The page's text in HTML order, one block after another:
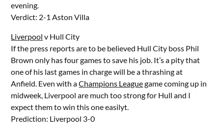
evening.
Verdict: 2-1 Aston Villa
Liverpool v Hull City
If the press reports are to be believed Hull City boss Phil
Brown only has four games to save his job. It’s a pity that
one of his last games in charge will be a thrashing at
Anfield. Even with aChampions Leaguegame coming up in
midweek, Liverpool are much too strong for Hull and I
expect them to win this one easilyt.
Prediction: Liverpool 3-0